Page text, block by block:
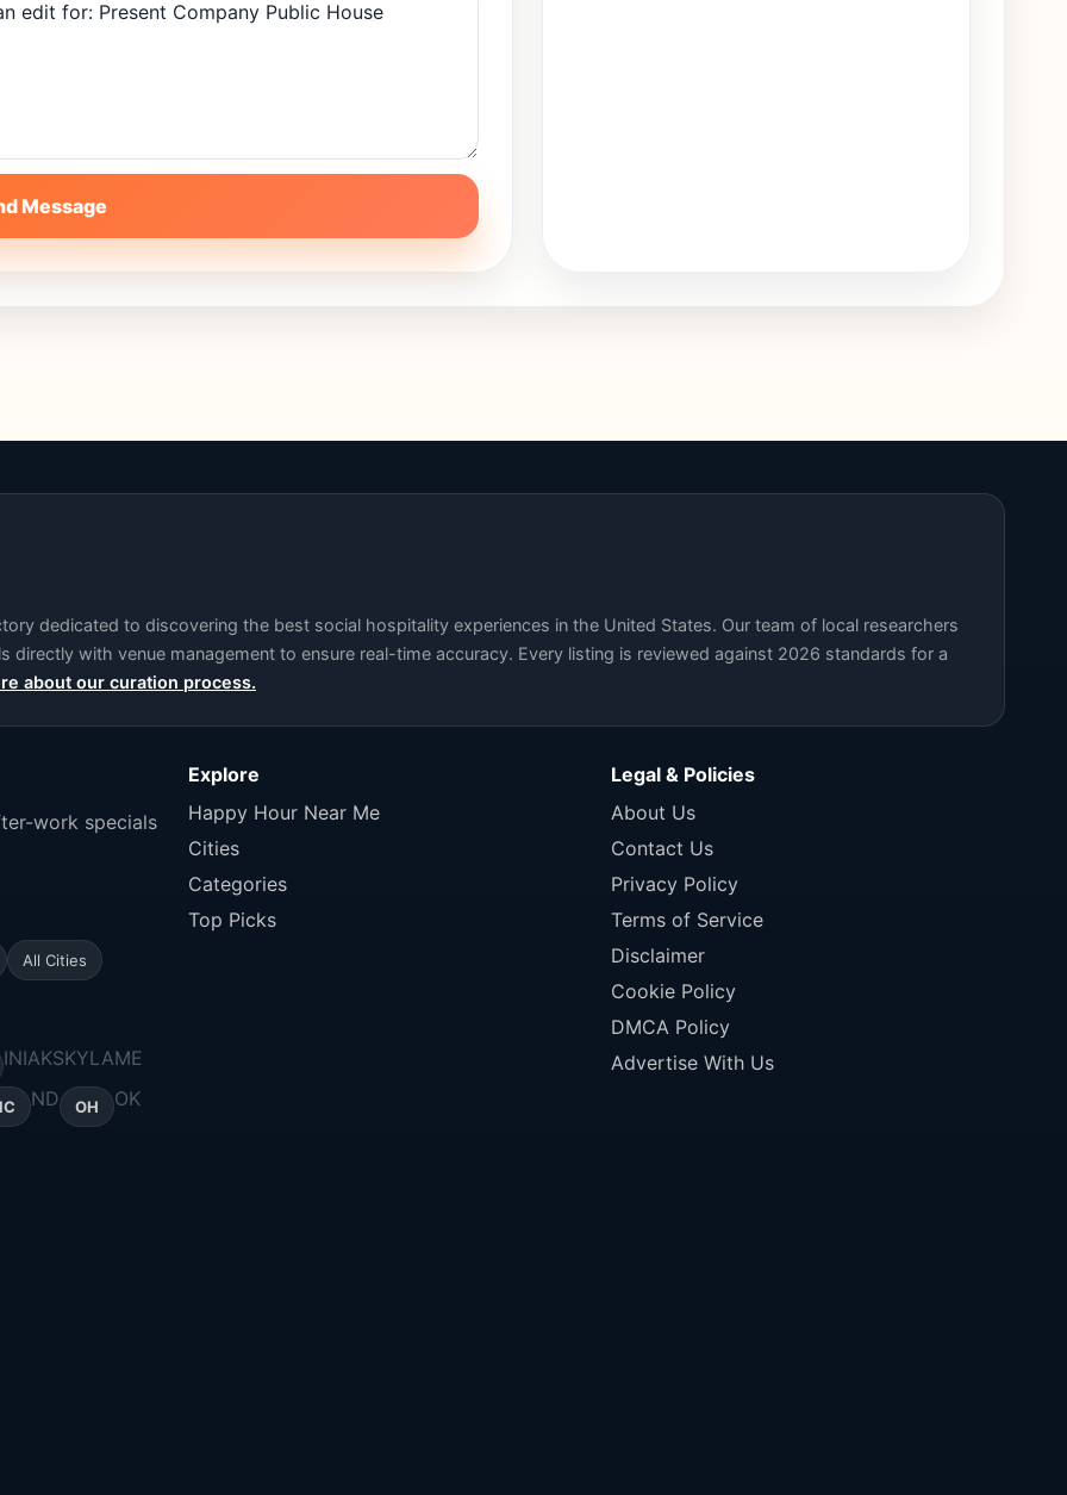
Message
dedicated to discovering the best social hospitality experiences in the United States. Our team of local researchers
with venue management to ensure real-time accuracy. Every listing is reviewed against 2026 standards for a
about our curation process.
work specials
All Cities
INIAKSKYLAME
ND OH OK
Explore
Happy Hour Near Me
Cities
Categories
Top Picks
Legal & Policies
About Us
Contact Us
Privacy Policy
Terms of Service
Disclaimer
Cookie Policy
DMCA Policy
Advertise With Us